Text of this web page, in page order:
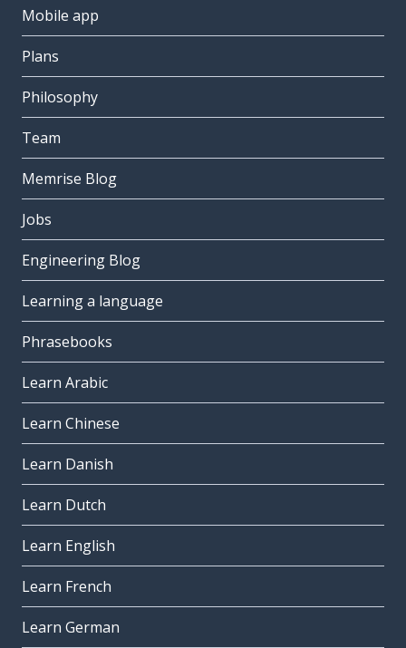
Mobile app
Plans
Philosophy
Team
Memrise Blog
Jobs
Engineering Blog
Learning a language
Phrasebooks
Learn Arabic
Learn Chinese
Learn Danish
Learn Dutch
Learn English
Learn French
Learn German